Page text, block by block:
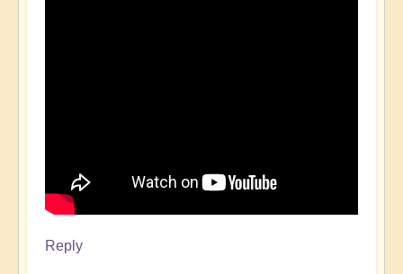
Reply